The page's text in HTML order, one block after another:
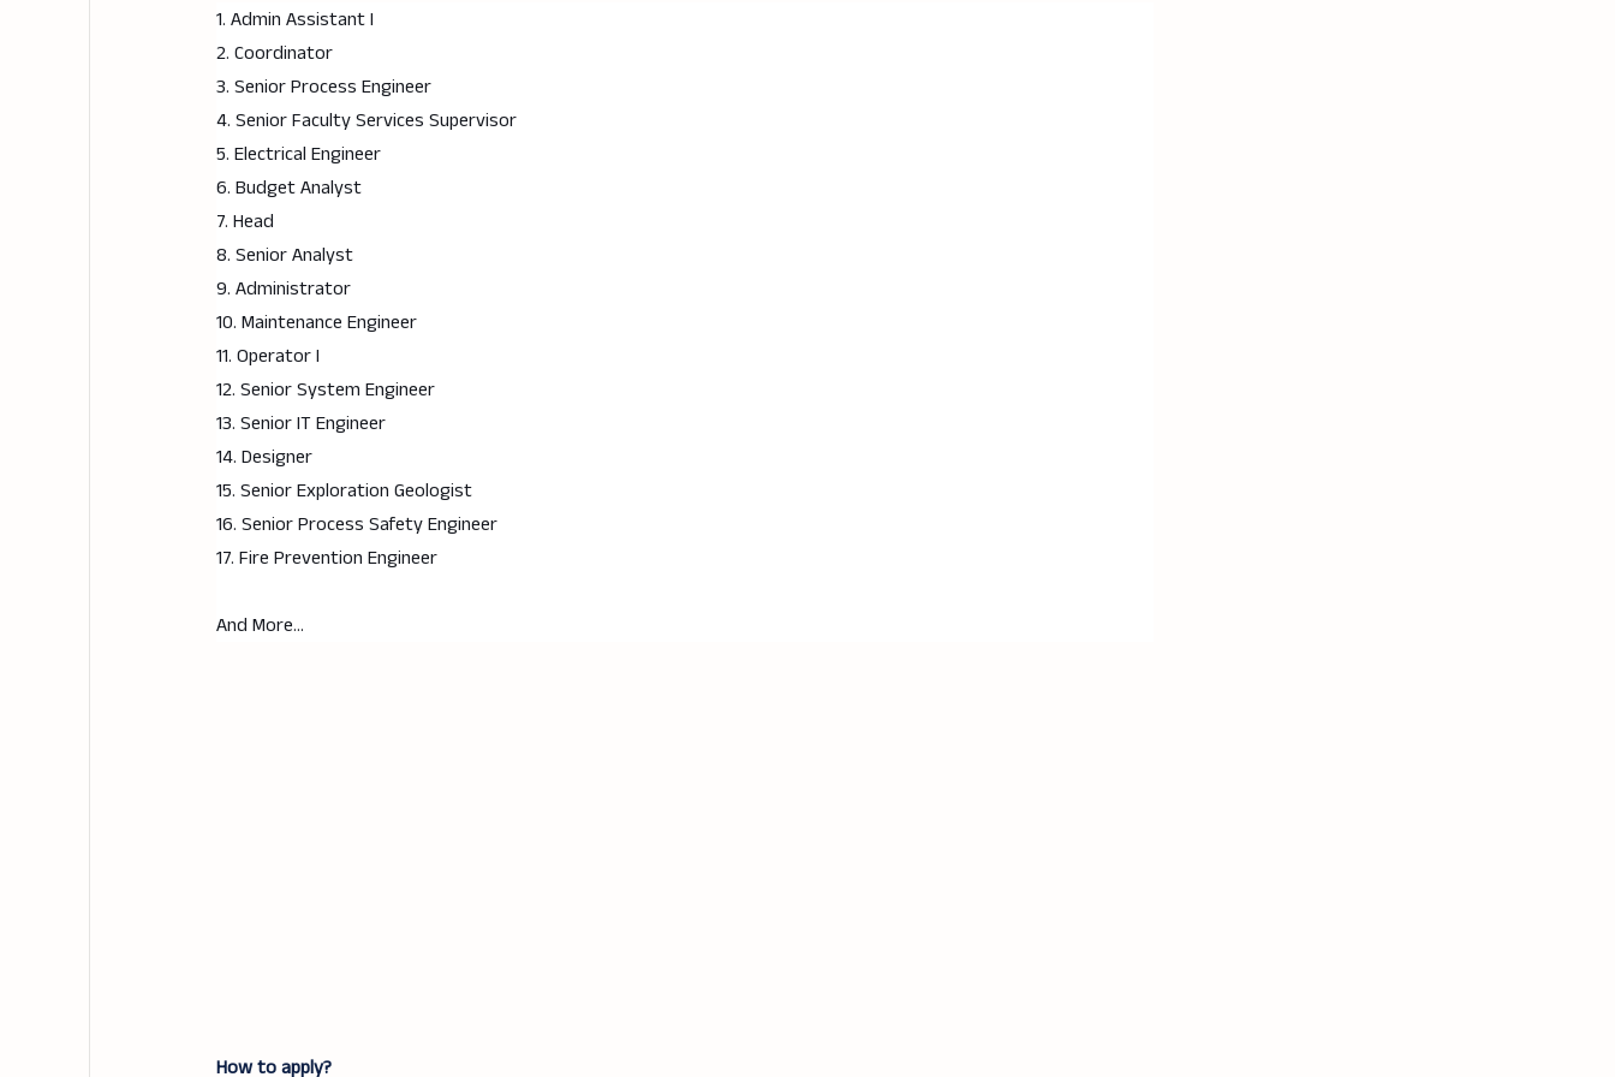
1. Admin Assistant I
2. Coordinator
3. Senior Process Engineer
4. Senior Faculty Services Supervisor
5. Electrical Engineer
6. Budget Analyst
7. Head
8. Senior Analyst
9. Administrator
10. Maintenance Engineer
11. Operator I
12. Senior System Engineer
13. Senior IT Engineer
14. Designer
15. Senior Exploration Geologist
16. Senior Process Safety Engineer
17. Fire Prevention Engineer
And More…
How to apply?